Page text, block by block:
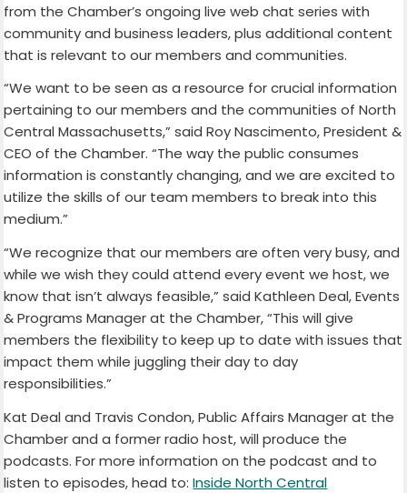
from the Chamber’s ongoing live web chat series with
community and business leaders, plus additional content
that is relevant to our members and communities.
“We want to be seen as a resource for crucial information
pertaining to our members and the communities of North
Central Massachusetts,” said Roy Nascimento, President &
CEO of the Chamber. “The way the public consumes
information is constantly changing, and we are excited to
utilize the skills of our team members to break into this
medium.”
“We recognize that our members are often very busy, and
while we wish they could attend every event we host, we
know that isn’t always feasible,” said Kathleen Deal, Events
& Programs Manager at the Chamber, “This will give
members the flexibility to keep up to date with issues that
impact them while juggling their day to day
responsibilities.”
Kat Deal and Travis Condon, Public Affairs Manager at the
Chamber and a former radio host, will produce the
podcasts. For more information on the podcast and to
listen to episodes, head to:Inside North Central